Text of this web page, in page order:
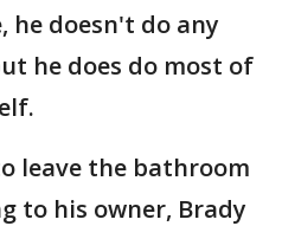
he doesn't do any
he does do most of
leave the bathroom
to his owner, Brady